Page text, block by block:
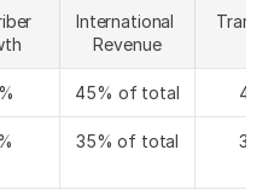
International
Revenue
45% of total
35% of total